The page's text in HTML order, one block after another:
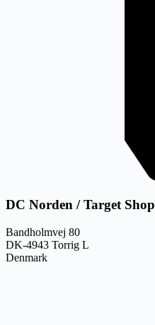
DC Norden / Target Shop
Bandholmvej 80
DK-4943 Torrig L
Denmark